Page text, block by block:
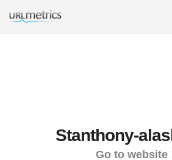
Stanthony-
Go to website